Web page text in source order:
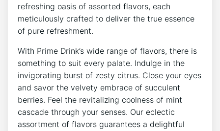
refreshing oasis of assorted flavors, each
meticulously crafted to deliver the true essence
of pure refreshment.
With Prime Drink’s wide range of flavors, there is
something to suit every palate. Indulge in the
invigorating burst of zesty citrus. Close your eyes
and savor the velvety embrace of succulent
berries. Feel the revitalizing coolness of mint
cascade through your senses. Our eclectic
assortment of flavors guarantees a delightful